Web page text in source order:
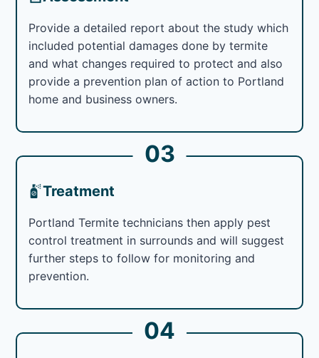
Provide a detailed report about the study which
included potential damages done by termite
and what changes required to protect and also
provide a prevention plan of action to Portland
home and business owners.
03
Treatment
Portland Termite technicians then apply pest
control treatment in surrounds and will suggest
further steps to follow for monitoring and
prevention.
04